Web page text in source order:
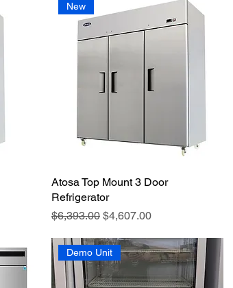
New
Atosa Top Mount 3 Door
Refrigerator
Regular Price
$6,393.00 Sale Price
$4,607.00
Demo Unit